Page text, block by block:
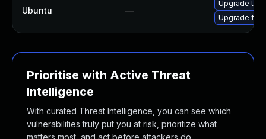
Ubuntu —
Upgrade
Upgrade
Prioritise with Active Threat
Intelligence
With curated Threat Intelligence, you can see which
vulnerabilities truly put you at risk, prioritize what
matters most, and act before attackers do.